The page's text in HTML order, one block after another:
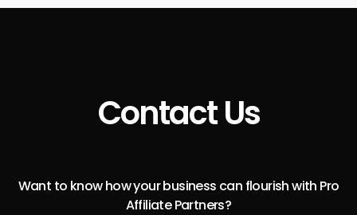
Contact Us
Want to know how your business can flourish with Pro
Affiliate Partners?